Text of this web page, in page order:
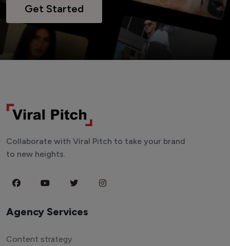
Get Started
Collaborate with Viral Pitch to take your brand
to new heights.
Agency Services
Content strategy